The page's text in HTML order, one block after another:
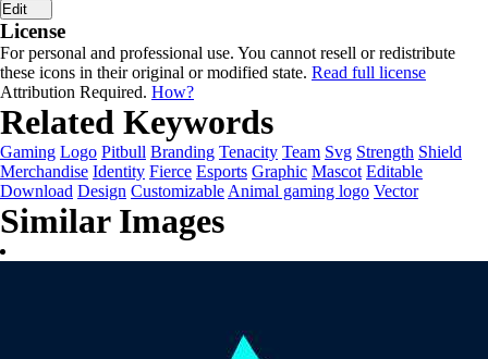
Edit
License
For personal and professional use. You cannot resell or redistribute
these icons in their original or modified state. Read full license
Attribution Required. How?
Related Keywords
Gaming Logo Pitbull Branding Tenacity Team Svg Strength Shield
Merchandise Identity Fierce Esports Graphic Mascot Editable
Download Design Customizable Animal gaming logo Vector
Similar Images